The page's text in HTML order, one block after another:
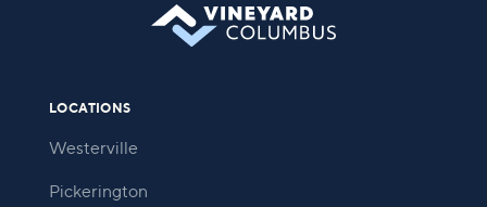
LOCATIONS
Westerville
Pickerington